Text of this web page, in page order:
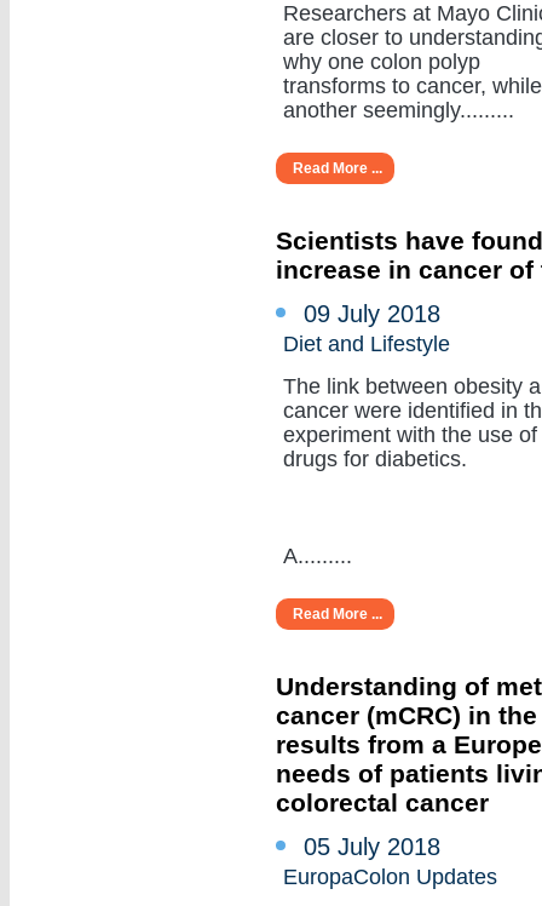
Researchers at Mayo
are closer to
why one colon polyp
transforms to cancer, while
another seemingly.........
Read More ...
Scientists have
increase in cancer of
09 July 2018
Diet and Lifestyle
The link between obesity
cancer were identified in
experiment with the use of
drugs for diabetics.
A.........
Read More ...
Understanding of
cancer (mCRC) in
results from a
needs of patients
colorectal cancer
05 July 2018
EuropaColon Updates